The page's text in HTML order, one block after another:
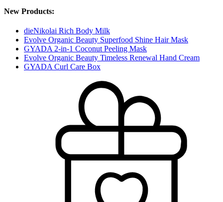
New Products:
dieNikolai Rich Body Milk
Evolve Organic Beauty Superfood Shine Hair Mask
GYADA 2-in-1 Coconut Peeling Mask
Evolve Organic Beauty Timeless Renewal Hand Cream
GYADA Curl Care Box